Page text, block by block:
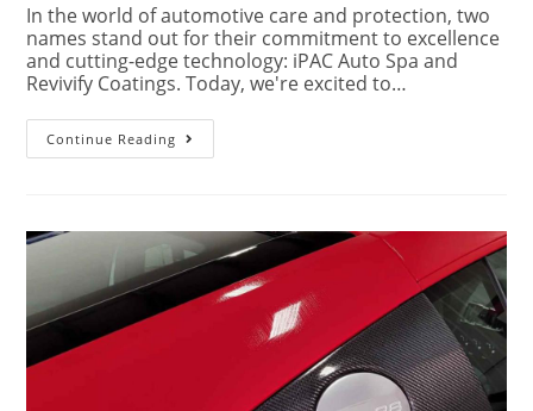
In the world of automotive care and protection, two
names stand out for their commitment to excellence
and cutting-edge technology: iPAC Auto Spa and
Revivify Coatings. Today, we're excited to…
Continue Reading